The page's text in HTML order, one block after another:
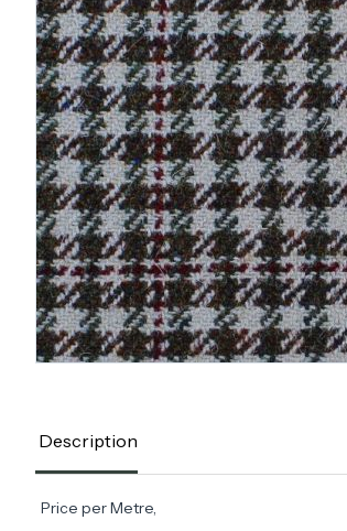
Description
Price per Metre,